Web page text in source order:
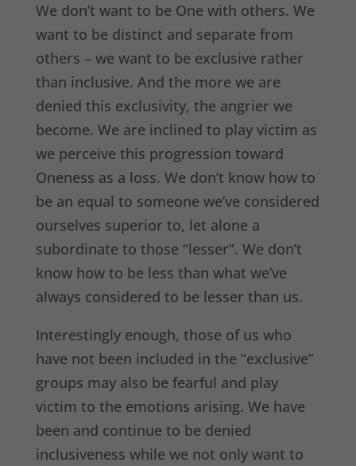
We don’t want to be One with others. We
want to be distinct and separate from
others – we want to be exclusive rather
than inclusive. And the more we are
denied this exclusivity, the angrier we
become. We are inclined to play victim as
we perceive this progression toward
Oneness as a loss. We don’t know how to
be an equal to someone we’ve considered
ourselves superior to, let alone a
subordinate to those “lesser”. We don’t
know how to be less than what we’ve
always considered to be lesser than us.
Interestingly enough, those of us who
have not been included in the “exclusive”
groups may also be fearful and play
victim to the emotions arising. We have
been and continue to be denied
inclusiveness while we not only want to